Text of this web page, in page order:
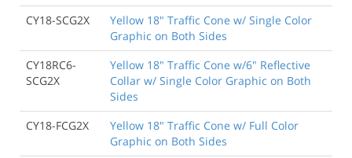
CY18-SCG2X
Yellow 18" Traffic Cone w/ Single Color
Graphic on Both Sides
CY18RC6-
SCG2X
Yellow 18" Traffic Cone w/6" Reflective
Collar w/ Single Color Graphic on Both
Sides
CY18-FCG2X
Yellow 18" Traffic Cone w/ Full Color
Graphic on Both Sides